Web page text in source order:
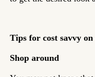
Tips for cost savvy
Shop around